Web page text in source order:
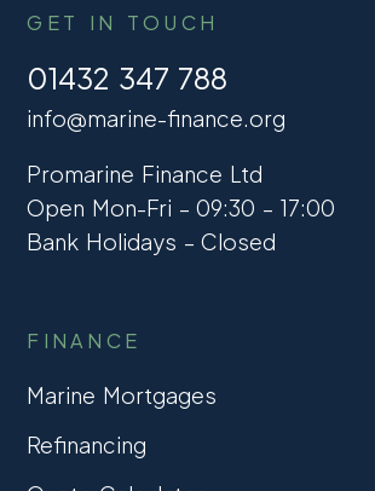
GET IN TOUCH
01432 347 788
info@marine-finance.org
Promarine Finance Ltd
Open Mon-Fri – 09:30 – 17:00
Bank Holidays – Closed
FINANCE
Marine Mortgages
Refinancing